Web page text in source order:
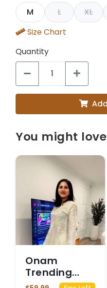
M
L XL
Size Chart
Quantity
You might love
Onam
Trending
Code set